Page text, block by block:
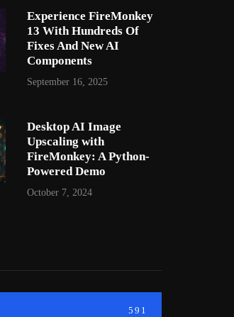
Experience FireMonkey
13 With Hundreds Of
Fixes And New AI
Components
September 16, 2025
Desktop AI Image
Upscaling with
FireMonkey: A Python-
Powered Demo
October 7, 2024
591